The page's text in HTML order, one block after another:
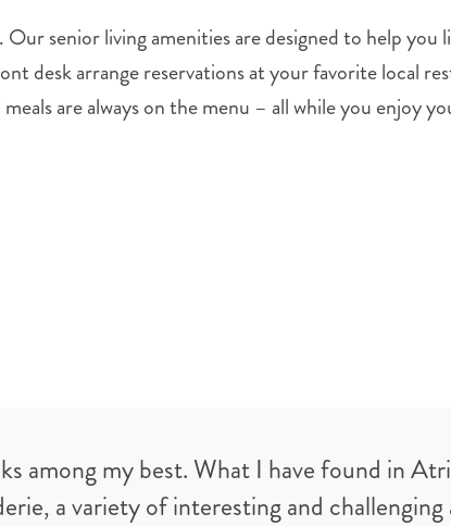
senior living amenities are designed to help you
desk arrange reservations at your favorite local
are always on the menu – all while you enjoy
among my best. What I have found in
a variety of interesting and